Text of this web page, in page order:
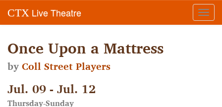
CTX Live Theatre
Once Upon a Mattress
byColl Street Players
Jul. 09 - Jul. 12
Thursday-Sunday